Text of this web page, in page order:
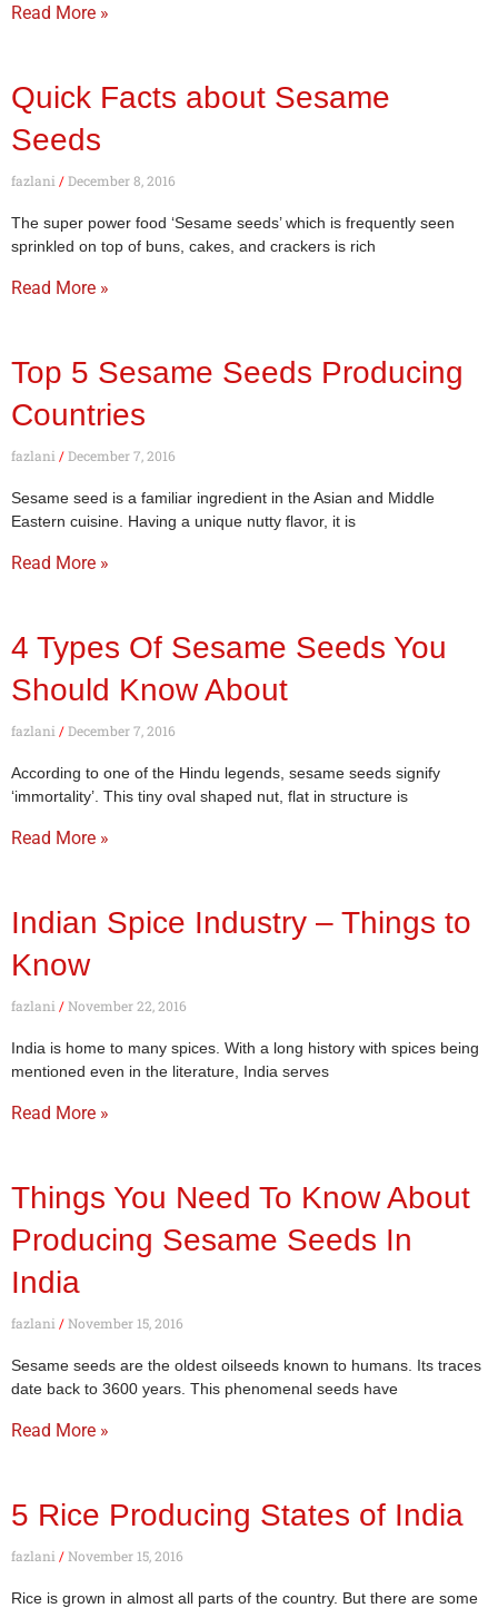
Read More »
Quick Facts about Sesame
Seeds
fazlani December 8, 2016
The super power food ‘Sesame seeds’ which is frequently seen
sprinkled on top of buns, cakes, and crackers is rich
Read More »
Top 5 Sesame Seeds Producing
Countries
fazlani December 7, 2016
Sesame seed is a familiar ingredient in the Asian and Middle
Eastern cuisine. Having a unique nutty flavor, it is
Read More »
4 Types Of Sesame Seeds You
Should Know About
fazlani December 7, 2016
According to one of the Hindu legends, sesame seeds signify
‘immortality’. This tiny oval shaped nut, flat in structure is
Read More »
Indian Spice Industry – Things to
Know
fazlani November 22, 2016
India is home to many spices. With a long history with spices being
mentioned even in the literature, India serves
Read More »
Things You Need To Know About
Producing Sesame Seeds In
India
fazlani November 15, 2016
Sesame seeds are the oldest oilseeds known to humans. Its traces
date back to 3600 years. This phenomenal seeds have
Read More »
5 Rice Producing States of India
fazlani November 15, 2016
Rice is grown in almost all parts of the country. But there are some